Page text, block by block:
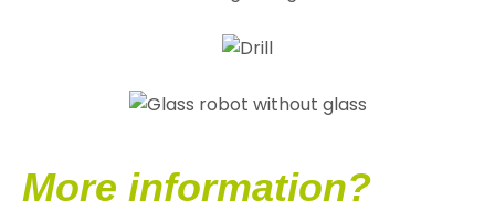
More information?